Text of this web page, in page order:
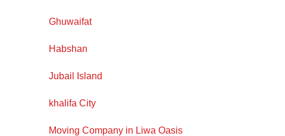
Ghuwaifat
Habshan
Jubail Island
khalifa City
Moving Company in Liwa Oasis